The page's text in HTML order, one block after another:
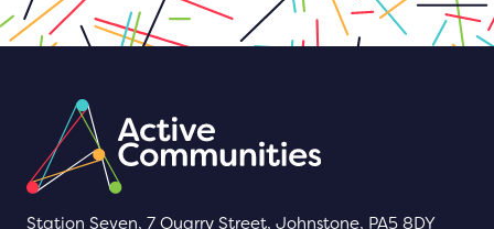
Station Seven, 7 Quarry Street, Johnstone, PA5 8DY